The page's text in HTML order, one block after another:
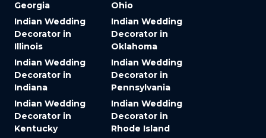
Georgia
Indian Wedding
Decorator in
Illinois
Indian Wedding
Decorator in
Indiana
Indian Wedding
Decorator in
Kentucky
Ohio
Indian Wedding
Decorator in
Oklahoma
Indian Wedding
Decorator in
Pennsylvania
Indian Wedding
Decorator in
Rhode Island